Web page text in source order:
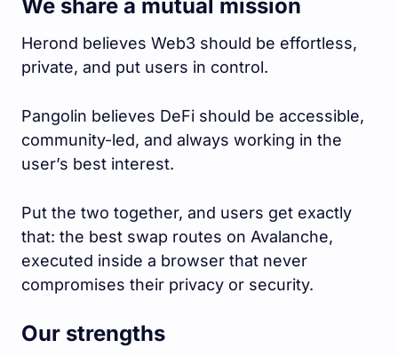
We share a mutual mission
Herond believes Web3 should be effortless,
private, and put users in control.
Pangolin believes DeFi should be accessible,
community-led, and always working in the
user’s best interest.
Put the two together, and users get exactly
that: the best swap routes on Avalanche,
executed inside a browser that never
compromises their privacy or security.
Our strengths